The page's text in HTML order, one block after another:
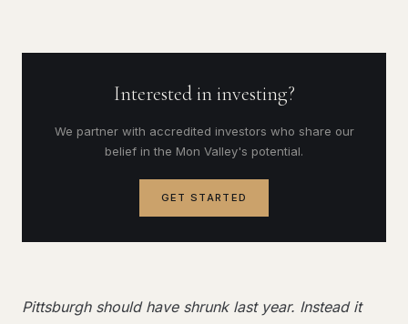
Pittsburgh should have shrunk last year. Instead it
Interested in investing?
We partner with accredited investors who share our
belief in the Mon Valley's potential.
GET STARTED